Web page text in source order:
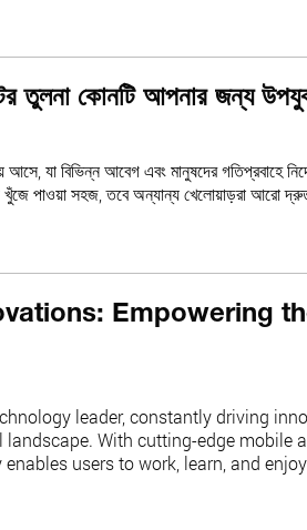
তুলনা কোনটি আপনার জন্য
আসে, যা বিভিন্ন আবেগ এবং মানুষদের গতিপ্রবাহে
খুঁজে পাওয়া সহজ, তবে অন্যান্য খেলোয়াড়রা আরো
Empowering
leader, constantly driving
With cutting-edge mobile
users to work, learn, and